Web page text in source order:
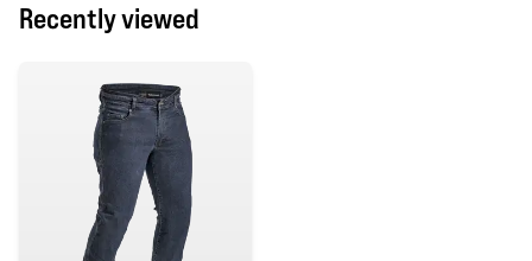
Recently viewed